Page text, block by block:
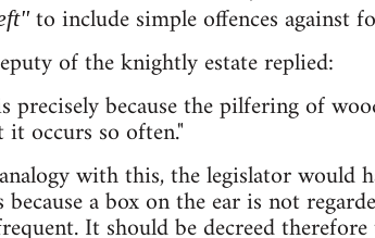
to include simple offences against
of the knightly estate replied:
precisely because the pilfering of
it occurs so often."
with this, the legislator would
a box on the ear is not
It should be decreed